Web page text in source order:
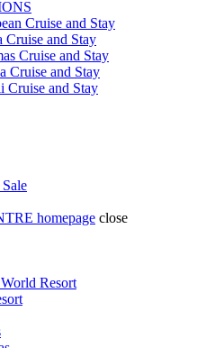
Cruise and Stay
Cruise and Stay
Cruise and Stay
Cruise and Stay
Cruise and Stay
homepage close
Resort